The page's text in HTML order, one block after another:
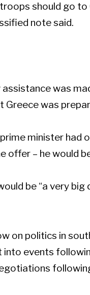
should go
note said.
was
Greece was
minister
offer – he would
be “a very
on politics in
events